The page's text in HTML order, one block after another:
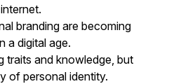
branding are becoming
a digital age.
traits and knowledge, but
of personal identity.